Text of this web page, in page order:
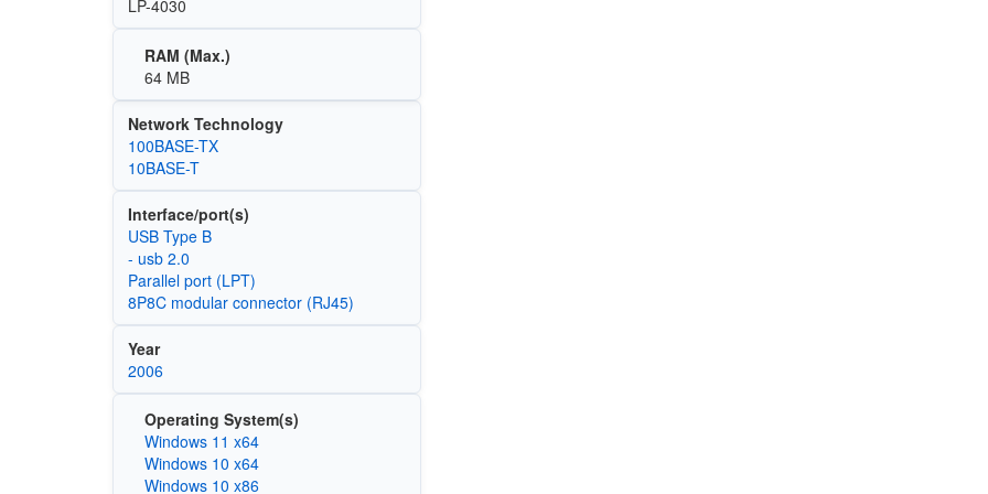
LP-4030
RAM (Max.)
64 MB
Network Technology
100BASE-TX
10BASE-T
Interface/port(s)
USB Type B
- usb 2.0
Parallel port (LPT)
8P8C modular connector (RJ45)
Year
2006
Operating System(s)
Windows 11 x64
Windows 10 x64
Windows 10 x86